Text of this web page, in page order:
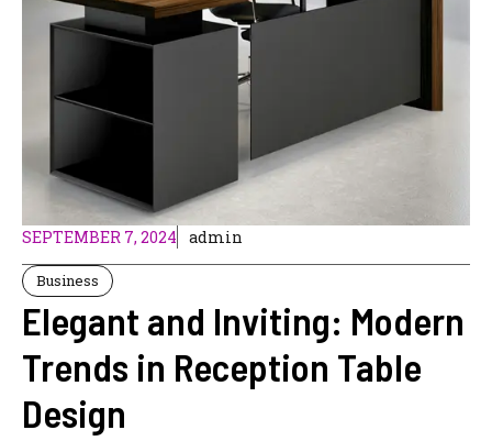
SEPTEMBER 7, 2024 admin
Business
Elegant and Inviting: Modern
Trends in Reception Table
Design